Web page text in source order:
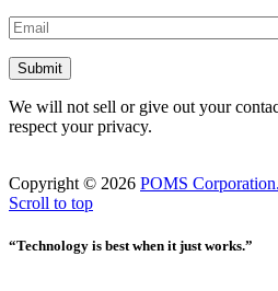
We will not sell or give out your
respect your privacy.
Copyright © 2026 POMS Corporation.
Scroll to top
“Technology is best when it just works.”